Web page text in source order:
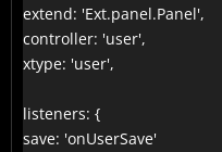
extend: 'Ext.panel.Panel',
controller: 'user',
xtype: 'user',
listeners: {
save: 'onUserSave'